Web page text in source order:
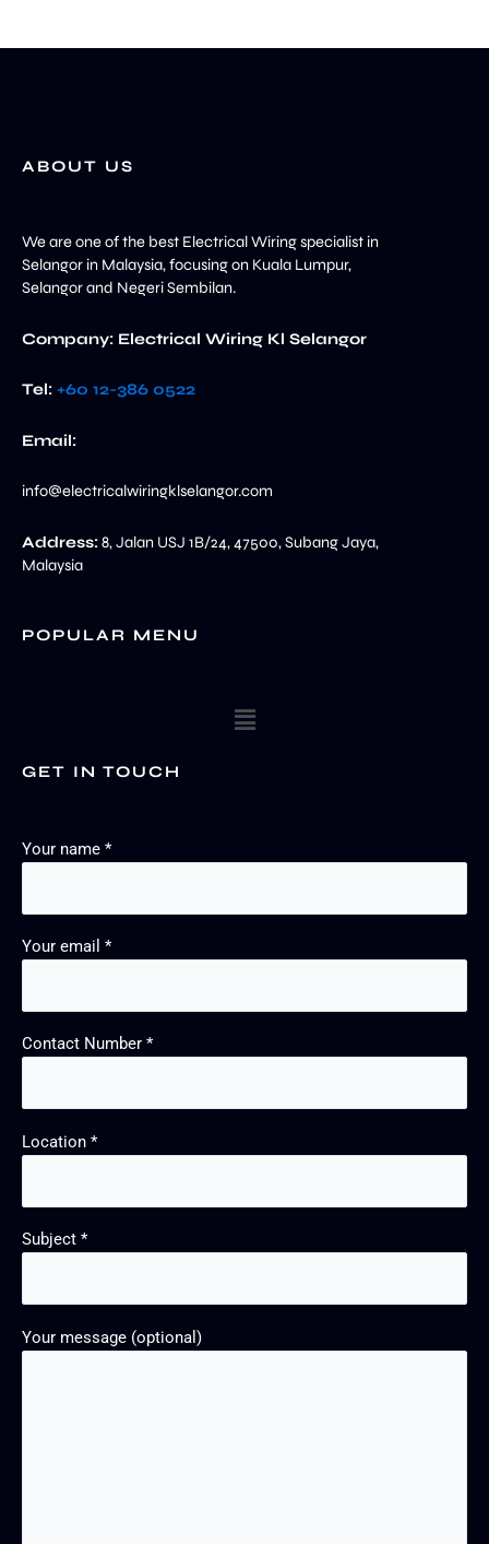
ABOUT US
We are one of the best Electrical Wiring specialist in
Selangor in Malaysia, focusing on Kuala Lumpur,
Selangor and Negeri Sembilan.
Company: Electrical Wiring Kl Selangor
Tel: +60 12-386 0522‬
Email:
info@electricalwiringklselangor.com
Address:8, Jalan USJ 1B/24, 47500, Subang Jaya,
Malaysia
POPULAR MENU
Menu
GET IN TOUCH
Your name *
Your email *
Contact Number *
Location *
Subject *
Your message (optional)